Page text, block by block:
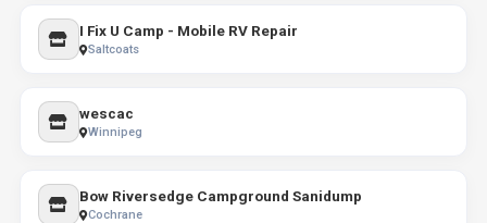
I Fix U Camp - Mobile RV Repair
Saltcoats
wescac
Winnipeg
Bow Riversedge Campground Sanidump
Cochrane